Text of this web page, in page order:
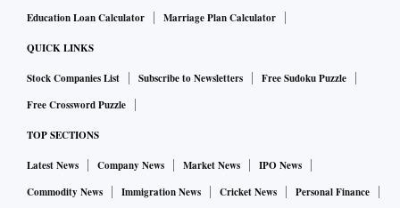
Education Loan Calculator
Marriage Plan Calculator
QUICK LINKS
Stock Companies List Subscribe to Newsletters
Free Sudoku Puzzle
Free Crossword Puzzle
TOP SECTIONS
Latest News Company News Market News
IPO News
Commodity News
Immigration News Cricket News
Personal Finance